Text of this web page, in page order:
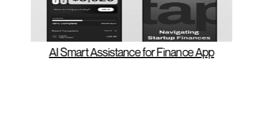
AI Smart Assistance for Finance App